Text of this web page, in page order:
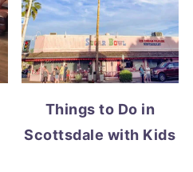
Things to Do in
Scottsdale with Kids